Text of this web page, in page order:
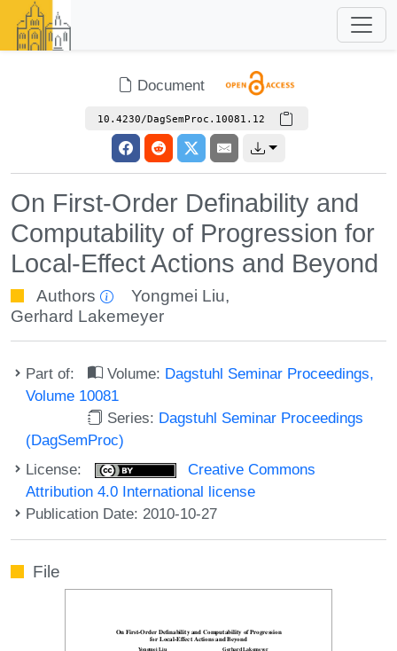
Document
10.4230/DagSemProc.10081.12
On First-Order Definability and
Computability of Progression for
Local-Effect Actions and Beyond
Authors Yongmei Liu,
Gerhard Lakemeyer
Part of: Volume: Dagstuhl Seminar Proceedings,
Volume 10081
Series: Dagstuhl Seminar Proceedings
(DagSemProc)
License:
Creative Commons
Attribution 4.0 International license
Publication Date: 2010-10-27
File